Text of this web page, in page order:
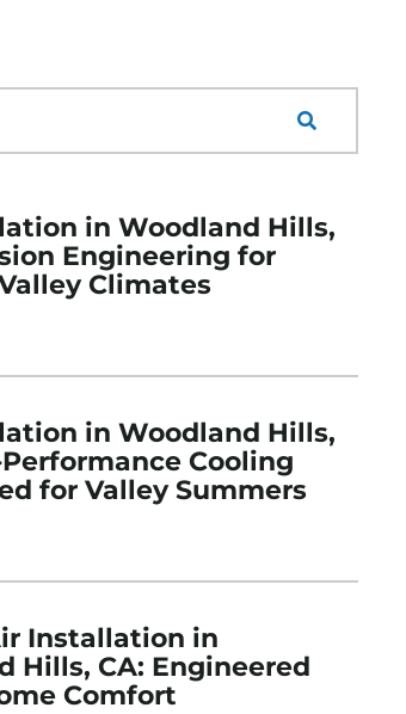
in Woodland Hills,
Engineering for
Climates
in Woodland Hills,
Cooling
for Valley Summers
Installation in
Hills, CA: Engineered
Comfort